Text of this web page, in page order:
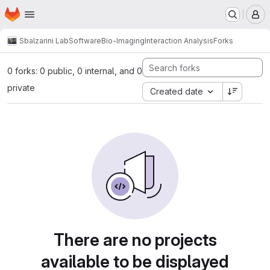
Skip to main content
Homepage
Sbalzarini LabSoftwareBio-ImagingInteraction AnalysisForks
0 forks: 0 public, 0 internal, and 0
private
Created date
There are no projects
available to be displayed